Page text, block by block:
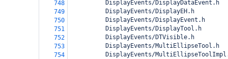
748
          DisplayEvents/DisplayDataEvent.h
749
          DisplayEvents/DisplayEH.h
750
          DisplayEvents/DisplayEvent.h
751
          DisplayEvents/DisplayTool.h
752
          DisplayEvents/DTVisible.h
753
          DisplayEvents/MultiEllipseTool.h
754
DisplayEvents/